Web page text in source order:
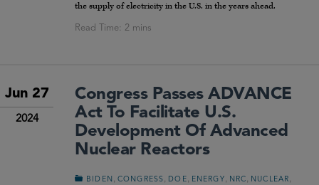
the supply of electricity in the U.S. in the years ahead.
Jun 27
2024
Congress Passes ADVANCE
Act To Facilitate U.S.
Development Of Advanced
Nuclear Reactors
BIDEN CONGRESS DOE ENERGY NRC NUCLEAR